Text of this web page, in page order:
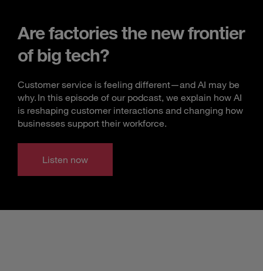
Are factories the new frontier
of big tech?
Customer service is feeling different—and AI may be
why. In this episode of our podcast, we explain how AI
is reshaping customer interactions and changing how
businesses support their workforce.
Listen now